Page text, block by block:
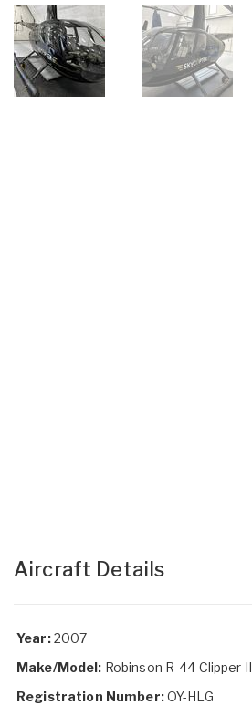
Aircraft Details
Year:2007
Make/Model: Robinson R-44 Clipper II
Registration Number:OY-HLG